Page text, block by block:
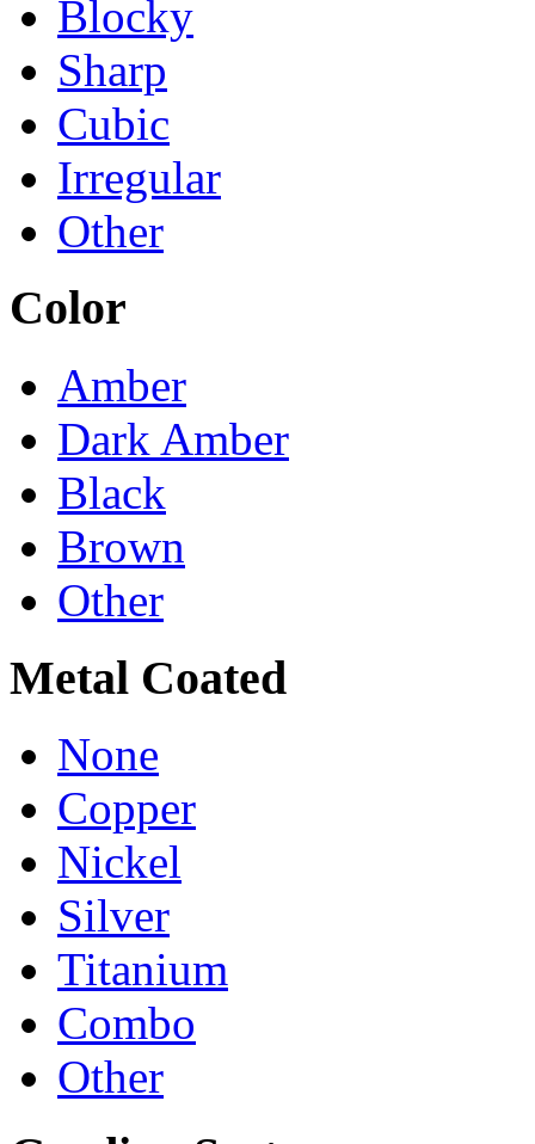
Blocky
Sharp
Cubic
Irregular
Other
Color
Amber
Dark Amber
Black
Brown
Other
Metal Coated
None
Copper
Nickel
Silver
Titanium
Combo
Other